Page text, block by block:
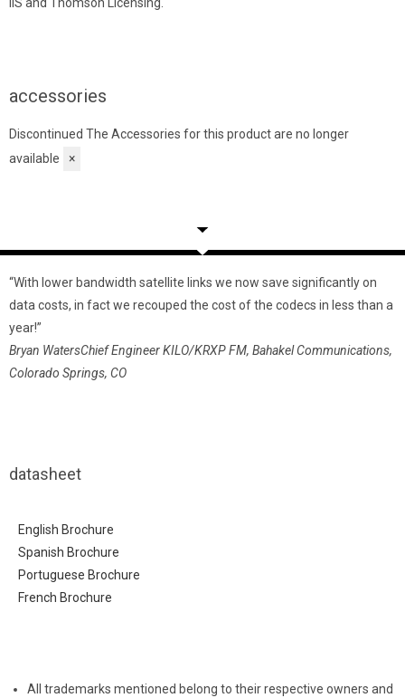
IIS and Thomson Licensing.
accessories
Discontinued The Accessories for this product are no longer
available
×
“With lower bandwidth satellite links we now save significantly on
data costs, in fact we recouped the cost of the codecs in less than a
year!”
Bryan WatersChief Engineer KILO/KRXP FM, Bahakel Communications,
Colorado Springs, CO
datasheet
English Brochure
Spanish Brochure
Portuguese Brochure
French Brochure
All trademarks mentioned belong to their respective owners and